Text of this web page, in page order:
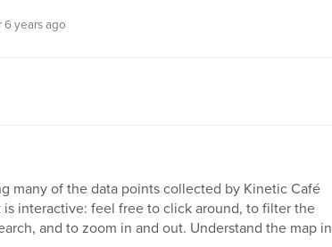
6 years ago
many of the data points collected by Kinetic Café
interactive: feel free to click around, to filter the
and to zoom in and out. Understand the map in